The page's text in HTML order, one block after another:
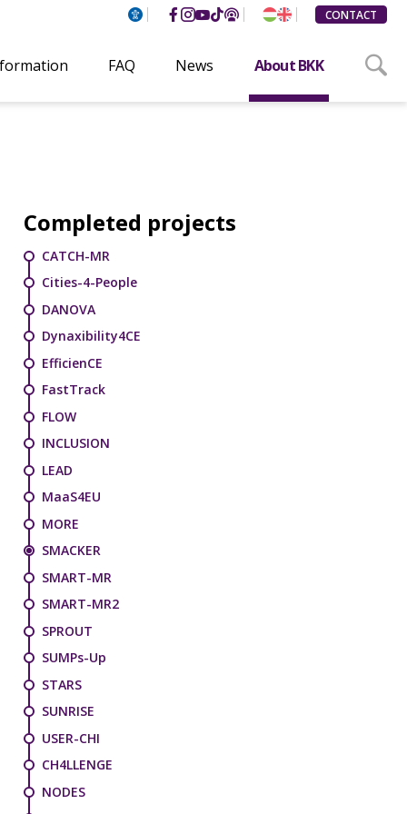
CONTACT
FAQ News About BKK
Completed projects
CATCH-MR
Cities-4-People
DANOVA
Dynaxibility4CE
EfficienCE
FastTrack
FLOW
INCLUSION
LEAD
MaaS4EU
MORE
SMACKER
SMART-MR
SMART-MR2
SPROUT
SUMPs-Up
STARS
SUNRISE
USER-CHI
CH4LLENGE
NODES